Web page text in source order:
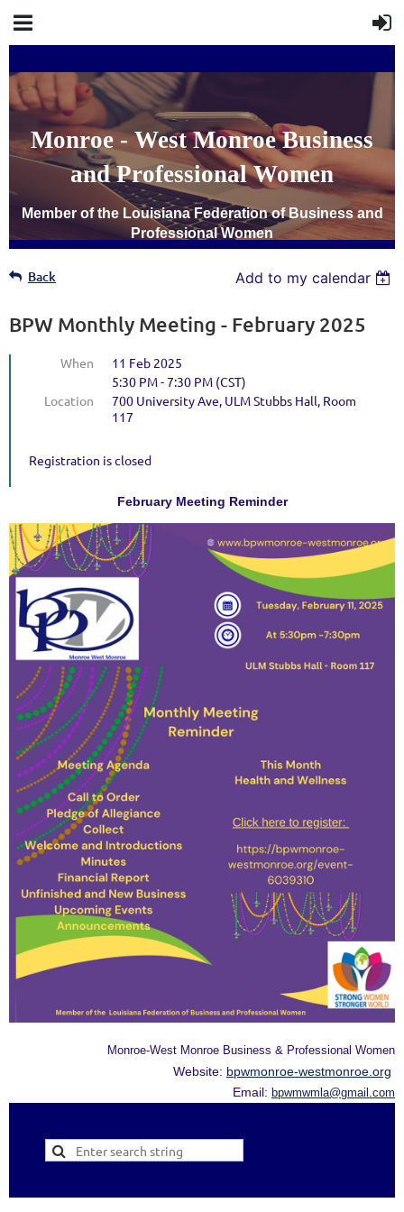
Monroe - West Monroe Business
and Professional Women
Member of the Louisiana Federation of Business and
Professional Women
Back Add to my calendar
BPW Monthly Meeting - February 2025
When
11 Feb 2025
5:30 PM - 7:30 PM (CST)
Location
700 University Ave, ULM Stubbs Hall, Room
117
Registration is closed
February Meeting Reminder
Monroe-West Monroe Business & Professional Women
Website: bpwmonroe-westmonroe.org
Email: bpwmwmla@gmail.com